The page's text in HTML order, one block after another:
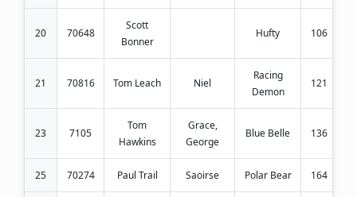
20 70648
Scott
Bonner
Hufty 106
21 70816 Tom Leach Niel
Racing
Demon
121
23 7105
Tom
Hawkins
Grace,
George
Blue Belle 136
25 70274 Paul Trail Saoirse Polar Bear 164